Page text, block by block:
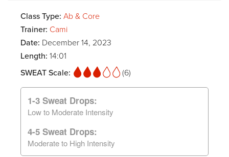
Class Type: Ab & Core
Trainer: Cami
Date: December 14, 2023
Length: 14:01
SWEAT Scale:
(6)
1-3 Sweat Drops:
Low to Moderate Intensity
4-5 Sweat Drops:
Moderate to High Intensity